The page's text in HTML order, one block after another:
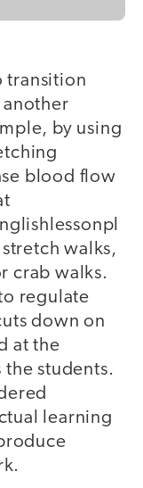
transition
by using
blood flow
walks,
crab walks.
regulate
down on
at the
the students.
learning